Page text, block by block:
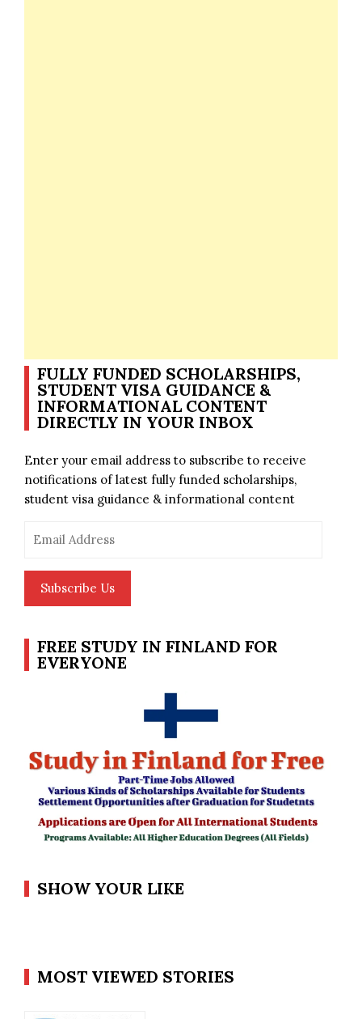
FULLY FUNDED SCHOLARSHIPS,
STUDENT VISA GUIDANCE &
INFORMATIONAL CONTENT
DIRECTLY IN YOUR INBOX
Enter your email address to subscribe to receive
notifications of latest fully funded scholarships,
student visa guidance & informational content
Subscribe Us
FREE STUDY IN FINLAND FOR
EVERYONE
SHOW YOUR LIKE
MOST VIEWED STORIES